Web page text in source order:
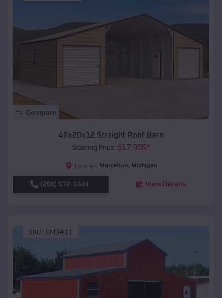
Compare
40x20x12 Straight Roof Barn
Starting Price: $17,305*
Location: Marcellus, Michigan
(208) 572-1441 View Details
SKU : EMB#11